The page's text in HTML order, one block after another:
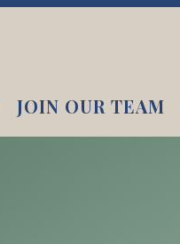
JOIN OUR TEAM